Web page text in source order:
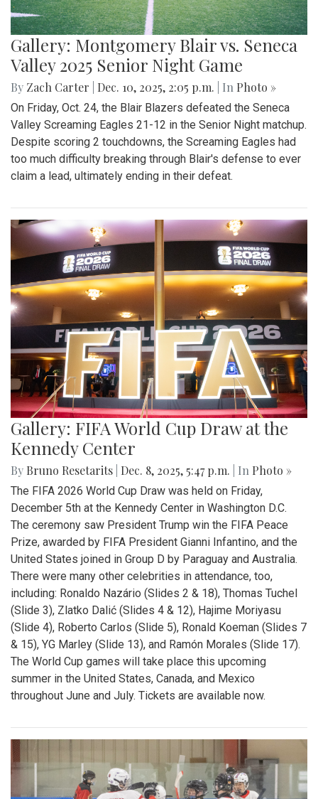
Gallery: Montgomery Blair vs. Seneca
Valley 2025 Senior Night Game
By Zach Carter Dec. 10, 2025, 2:05 p.m. | In Photo »
On Friday, Oct. 24, the Blair Blazers defeated the Seneca
Valley Screaming Eagles 21-12 in the Senior Night matchup.
Despite scoring 2 touchdowns, the Screaming Eagles had
too much difficulty breaking through Blair's defense to ever
claim a lead, ultimately ending in their defeat.
Gallery: FIFA World Cup Draw at the
Kennedy Center
By Bruno Resetarits Dec. 8, 2025, 5:47 p.m. | In Photo »
The FIFA 2026 World Cup Draw was held on Friday,
December 5th at the Kennedy Center in Washington D.C.
The ceremony saw President Trump win the FIFA Peace
Prize, awarded by FIFA President Gianni Infantino, and the
United States joined in Group D by Paraguay and Australia.
There were many other celebrities in attendance, too,
including: Ronaldo Nazário (Slides 2 & 18), Thomas Tuchel
(Slide 3), Zlatko Dalić (Slides 4 & 12), Hajime Moriyasu
(Slide 4), Roberto Carlos (Slide 5), Ronald Koeman (Slides 7
& 15), YG Marley (Slide 13), and Ramón Morales (Slide 17).
The World Cup games will take place this upcoming
summer in the United States, Canada, and Mexico
throughout June and July. Tickets are available now.